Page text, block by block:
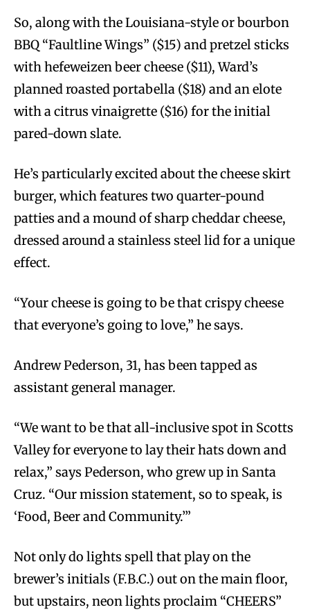
So, along with the Louisiana-style or bourbon
BBQ “Faultline Wings” ($15) and pretzel sticks
with hefeweizen beer cheese ($11), Ward’s
planned roasted portabella ($18) and an elote
with a citrus vinaigrette ($16) for the initial
pared-down slate.
He’s particularly excited about the cheese skirt
burger, which features two quarter-pound
patties and a mound of sharp cheddar cheese,
dressed around a stainless steel lid for a unique
effect.
“Your cheese is going to be that crispy cheese
that everyone’s going to love,” he says.
Andrew Pederson, 31, has been tapped as
assistant general manager.
“We want to be that all-inclusive spot in Scotts
Valley for everyone to lay their hats down and
relax,” says Pederson, who grew up in Santa
Cruz. “Our mission statement, so to speak, is
‘Food, Beer and Community.’”
Not only do lights spell that play on the
brewer’s initials (F.B.C.) out on the main floor,
but upstairs, neon lights proclaim “CHEERS”